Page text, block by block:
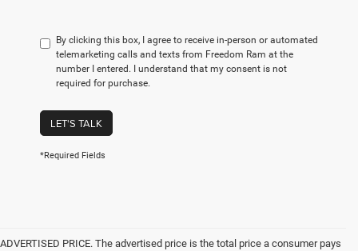
By clicking this box, I agree to receive in-person or automated
telemarketing calls and texts from Freedom Ram at the
number I entered. I understand that my consent is not
required for purchase.
LET'S TALK
*Required Fields
ADVERTISED PRICE. The advertised price is the total price a consumer pays